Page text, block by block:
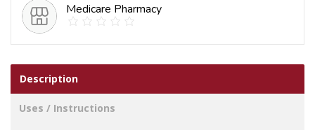
Medicare Pharmacy
Description
Uses / Instructions